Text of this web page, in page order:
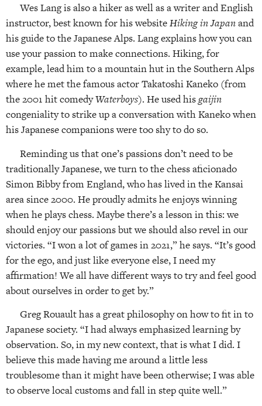
Wes Lang is also a hiker as well as a writer and English
instructor, best known for his websiteHiking in Japanand
his guide to the Japanese Alps. Lang explains how you can
use your passion to make connections. Hiking, for
example, lead him to a mountain hut in the Southern Alps
where he met the famous actor Takatoshi Kaneko (from
the 2001 hit comedyWaterboys). He used hisgaijin
congeniality to strike up a conversation with Kaneko when
his Japanese companions were too shy to do so.
Reminding us that one’s passions don’t need to be
traditionally Japanese, we turn to the chess aficionado
Simon Bibby from England, who has lived in the Kansai
area since 2000. He proudly admits he enjoys winning
when he plays chess. Maybe there’s a lesson in this: we
should enjoy our passions but we should also revel in our
victories. “I won a lot of games in 2021,” he says. “It’s good
for the ego, and just like everyone else, I need my
affirmation! We all have different ways to try and feel good
about ourselves in order to get by.”
Greg Rouault has a great philosophy on how to fit in to
Japanese society. “I had always emphasized learning by
observation. So, in my new context, that is what I did. I
believe this made having me around a little less
troublesome than it might have been otherwise; I was able
to observe local customs and fall in step quite well.”